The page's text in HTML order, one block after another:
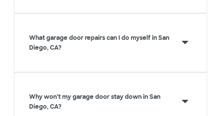
What garage door repairs can I do myself in San
Diego, CA?
Why won’t my garage door stay down in San
Diego, CA?